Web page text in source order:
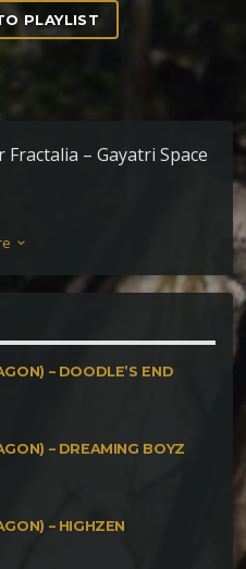
PLAYLIST
– Gayatri Space
keyboard_arrow_down
– DOODLE’S END
– DREAMING BOYZ
– HIGHZEN